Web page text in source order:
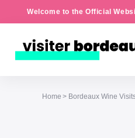
Welcome to the Official
Home Bordeaux Wine